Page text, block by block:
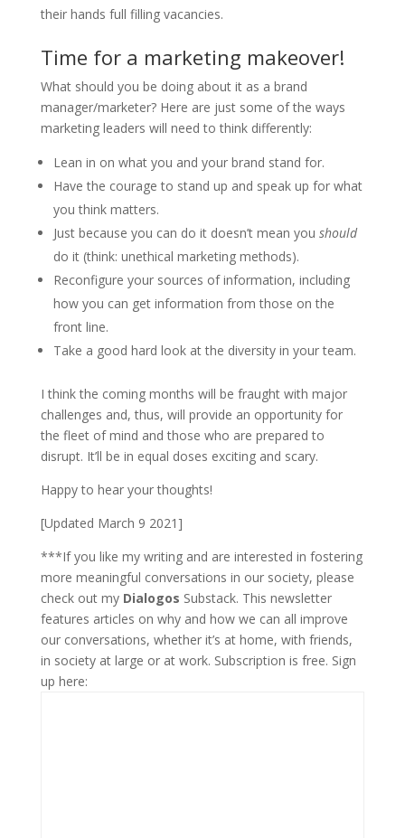
their hands full filling vacancies.
Time for a marketing makeover!
What should you be doing about it as a brand
manager/marketer? Here are just some of the ways
marketing leaders will need to think differently:
Lean in on what you and your brand stand for.
Have the courage to stand up and speak up for what
you think matters.
Just because you can do it doesn’t mean you should
do it (think: unethical marketing methods).
Reconfigure your sources of information, including
how you can get information from those on the
front line.
Take a good hard look at the diversity in your team.
I think the coming months will be fraught with major
challenges and, thus, will provide an opportunity for
the fleet of mind and those who are prepared to
disrupt. It’ll be in equal doses exciting and scary.
Happy to hear your thoughts!
[Updated March 9 2021]
***If you like my writing and are interested in fostering
more meaningful conversations in our society, please
check out my Dialogos Substack. This newsletter
features articles on why and how we can all improve
our conversations, whether it’s at home, with friends,
in society at large or at work. Subscription is free. Sign
up here: